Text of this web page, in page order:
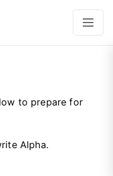
to prepare for
Alpha.